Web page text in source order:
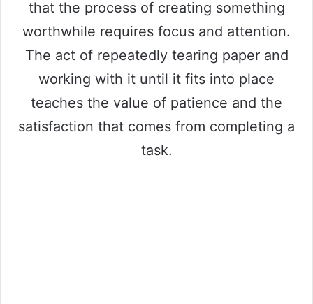
that the process of creating something
worthwhile requires focus and attention.
The act of repeatedly tearing paper and
working with it until it fits into place
teaches the value of patience and the
satisfaction that comes from completing a
task.